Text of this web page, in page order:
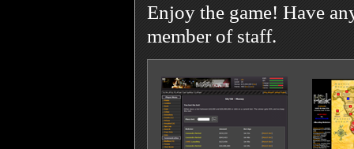
Enjoy the game! Have
member of staff.